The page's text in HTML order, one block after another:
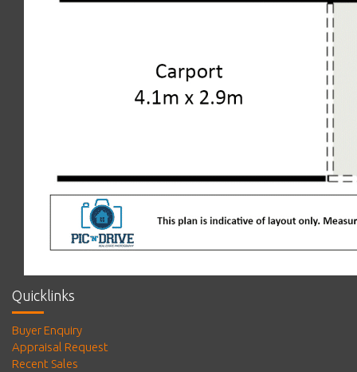
Quicklinks
Buyer Enquiry
Appraisal Request
Recent Sales